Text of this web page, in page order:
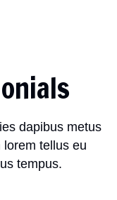
dapibus metus
tellus eu
tempus.